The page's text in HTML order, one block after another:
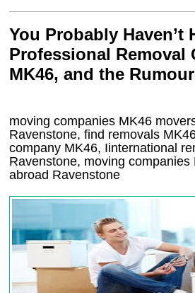
You Probably Haven’t
Professional Removal
MK46, and the
moving companies MK46
Ravenstone, find removals
company MK46, Iinternational
Ravenstone, moving companies
abroad Ravenstone